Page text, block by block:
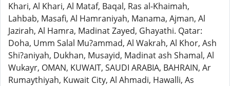
Khari, Al Khari, Al Mataf, Baqal, Ras al-Khaimah,
Lahbab, Masafi, Al Hamraniyah, Manama, Ajman, Al
Jazirah, Al Hamra, Madinat Zayed, Ghayathi. Qatar:
Doha, Umm Salal Mu?ammad, Al Wakrah, Al Khor, Ash
Shi?aniyah, Dukhan, Musayid, Madinat ash Shamal, Al
Wukayr, OMAN, KUWAIT, SAUDI ARABIA, BAHRAIN, Ar
Rumaythiyah, Kuwait City, Al Ahmadi, Hawalli, As